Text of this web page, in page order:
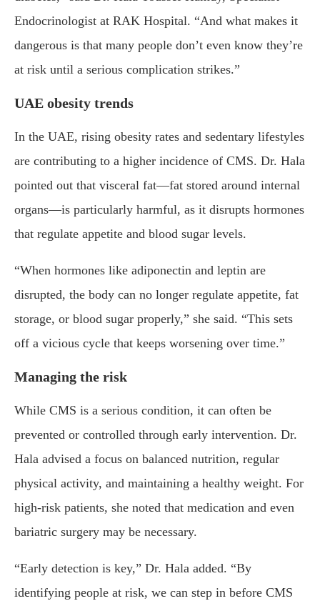
Endocrinologist at RAK Hospital. “And what makes it
dangerous is that many people don’t even know they’re
at risk until a serious complication strikes.”
UAE obesity trends
In the UAE, rising obesity rates and sedentary lifestyles
are contributing to a higher incidence of CMS. Dr. Hala
pointed out that visceral fat—fat stored around internal
organs—is particularly harmful, as it disrupts hormones
that regulate appetite and blood sugar levels.
“When hormones like adiponectin and leptin are
disrupted, the body can no longer regulate appetite, fat
storage, or blood sugar properly,” she said. “This sets
off a vicious cycle that keeps worsening over time.”
Managing the risk
While CMS is a serious condition, it can often be
prevented or controlled through early intervention. Dr.
Hala advised a focus on balanced nutrition, regular
physical activity, and maintaining a healthy weight. For
high-risk patients, she noted that medication and even
bariatric surgery may be necessary.
“Early detection is key,” Dr. Hala added. “By
identifying people at risk, we can step in before CMS